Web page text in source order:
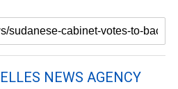
NEWS AGENCY